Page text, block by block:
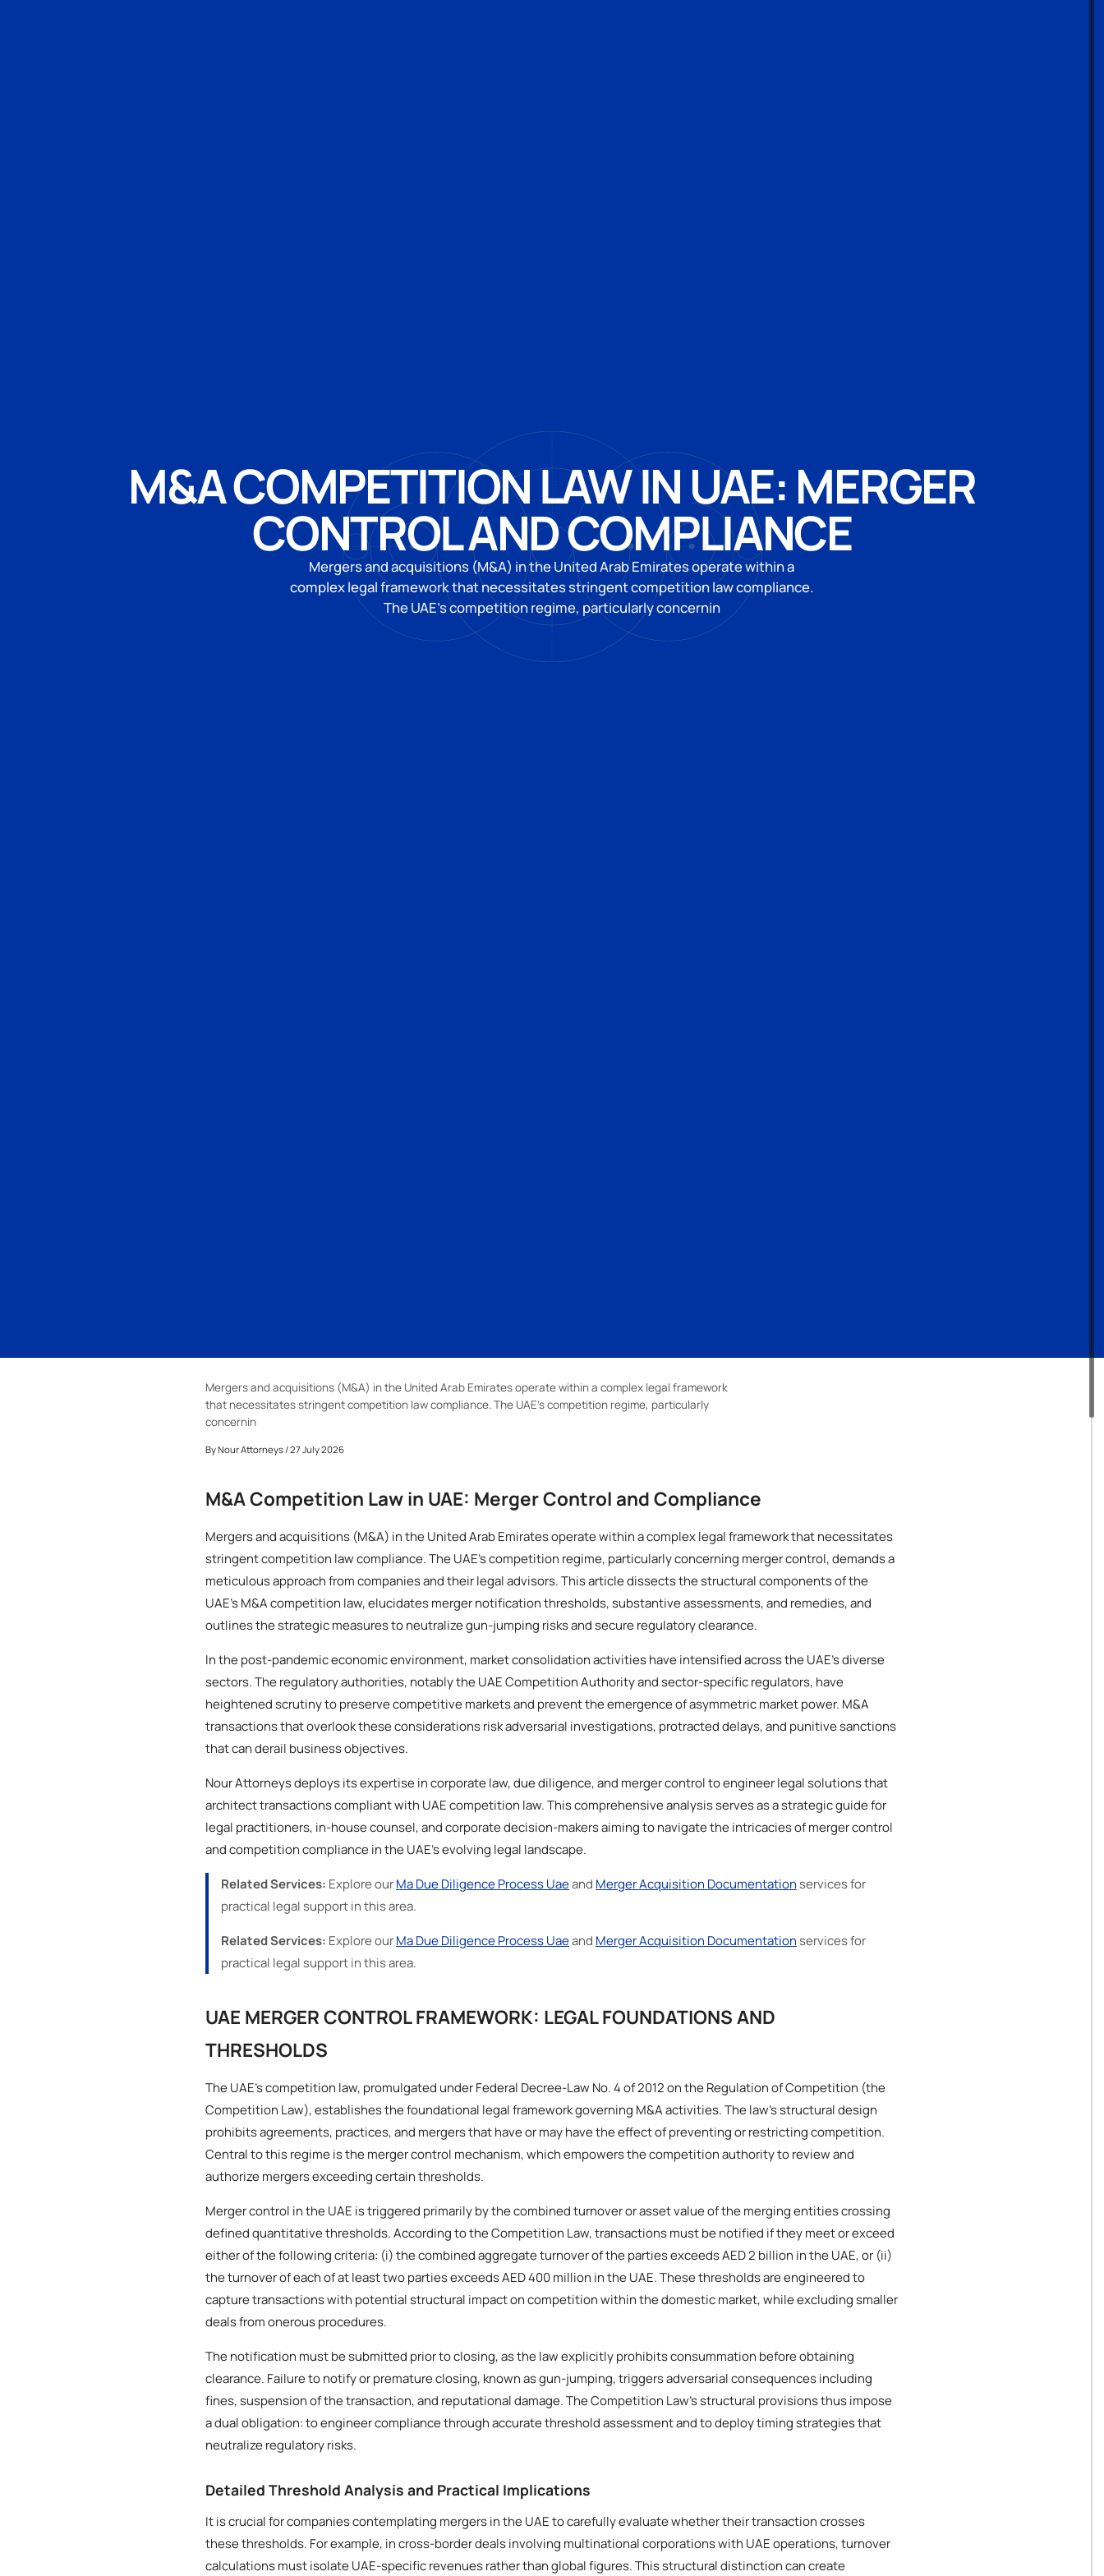
M&A COMPETITION LAW IN UAE: MERGER
CONTROL AND COMPLIANCE
Mergers and acquisitions (M&A) in the United Arab Emirates operate within a
complex legal framework that necessitates stringent competition law compliance.
The UAE’s competition regime, particularly concernin
Mergers and acquisitions (M&A) in the United Arab Emirates operate within a complex legal framework
that necessitates stringent competition law compliance. The UAE’s competition regime, particularly
concernin
ByNour Attorneys/ 27 July 2026
M&A Competition Law in UAE: Merger Control and Compliance
Mergers and acquisitions (M&A) in the United Arab Emirates operate within a complex legal framework that necessitates
stringent competition law compliance. The UAE’s competition regime, particularly concerning merger control, demands a
meticulous approach from companies and their legal advisors. This article dissects the structural components of the
UAE’s M&A competition law, elucidates merger notification thresholds, substantive assessments, and remedies, and
outlines the strategic measures to neutralize gun-jumping risks and secure regulatory clearance.
In the post-pandemic economic environment, market consolidation activities have intensified across the UAE's diverse
sectors. The regulatory authorities, notably the UAE Competition Authority and sector-specific regulators, have
heightened scrutiny to preserve competitive markets and prevent the emergence of asymmetric market power. M&A
transactions that overlook these considerations risk adversarial investigations, protracted delays, and punitive sanctions
that can derail business objectives.
Nour Attorneys deploys its expertise in corporate law, due diligence, and merger control to engineer legal solutions that
architect transactions compliant with UAE competition law. This comprehensive analysis serves as a strategic guide for
legal practitioners, in-house counsel, and corporate decision-makers aiming to navigate the intricacies of merger control
and competition compliance in the UAE’s evolving legal landscape.
Related Services: Explore ourMa Due Diligence Process Uaeand Merger Acquisition Documentationservices for
practical legal support in this area.
Related Services: Explore ourMa Due Diligence Process Uaeand Merger Acquisition Documentationservices for
practical legal support in this area.
UAE MERGER CONTROL FRAMEWORK: LEGAL FOUNDATIONS AND
THRESHOLDS
The UAE’s competition law, promulgated under Federal Decree-Law No. 4 of 2012 on the Regulation of Competition (the
Competition Law), establishes the foundational legal framework governing M&A activities. The law's structural design
prohibits agreements, practices, and mergers that have or may have the effect of preventing or restricting competition.
Central to this regime is the merger control mechanism, which empowers the competition authority to review and
authorize mergers exceeding certain thresholds.
Merger control in the UAE is triggered primarily by the combined turnover or asset value of the merging entities crossing
defined quantitative thresholds. According to the Competition Law, transactions must be notified if they meet or exceed
either of the following criteria: (i) the combined aggregate turnover of the parties exceeds AED 2 billion in the UAE, or (ii)
the turnover of each of at least two parties exceeds AED 400 million in the UAE. These thresholds are engineered to
capture transactions with potential structural impact on competition within the domestic market, while excluding smaller
deals from onerous procedures.
The notification must be submitted prior to closing, as the law explicitly prohibits consummation before obtaining
clearance. Failure to notify or premature closing, known as gun-jumping, triggers adversarial consequences including
fines, suspension of the transaction, and reputational damage. The Competition Law’s structural provisions thus impose
a dual obligation: to engineer compliance through accurate threshold assessment and to deploy timing strategies that
neutralize regulatory risks.
Detailed Threshold Analysis and Practical Implications
It is crucial for companies contemplating mergers in the UAE to carefully evaluate whether their transaction crosses
these thresholds. For example, in cross-border deals involving multinational corporations with UAE operations, turnover
calculations must isolate UAE-specific revenues rather than global figures. This structural distinction can create